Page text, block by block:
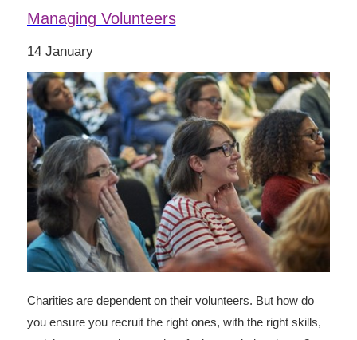
Managing Volunteers
14 January
Charities are dependent on their volunteers. But how do
you ensure you recruit the right ones, with the right skills,